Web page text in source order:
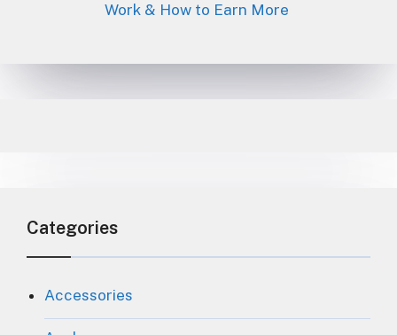
Work & How to Earn More
Categories
Accessories